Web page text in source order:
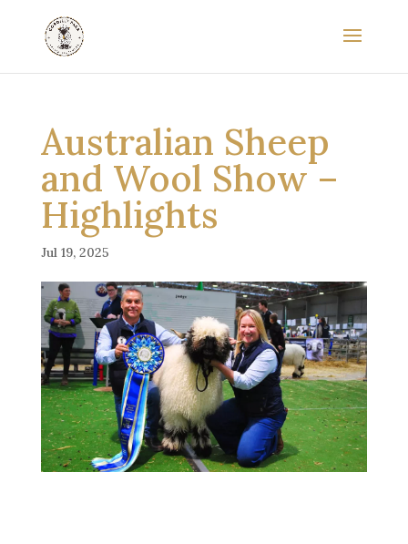
Australian Sheep
and Wool Show –
Highlights
Jul 19, 2025